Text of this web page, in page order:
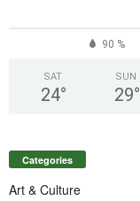
90 %
SAT
24°
SUN
29°
Categories
Art & Culture